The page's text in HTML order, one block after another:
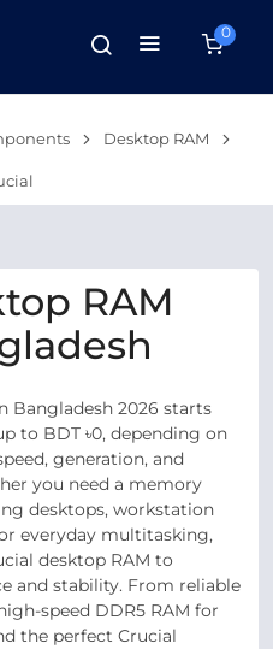
0
Desktop RAM
RAM
Bangladesh 2026 starts
to BDT ৳0, depending on
generation, and
you need a memory
desktops, workstation
everyday multitasking,
desktop RAM to
and stability. From reliable
speed DDR5 RAM for
the perfect Crucial